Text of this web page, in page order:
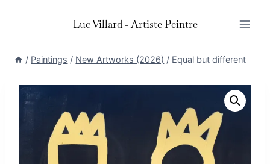
Luc Villard - Artiste Peintre
/ Paintings / New Artworks (2026) / Equal but different